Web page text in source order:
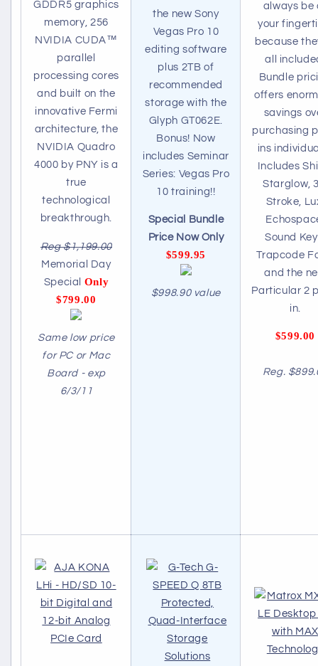
GDDR5 graphics
memory, 256
NVIDIA CUDA™
parallel
processing cores
and built on the
innovative Fermi
architecture, the
NVIDIA Quadro
4000 by PNY is a
true
technological
breakthrough.
Reg $1,199.00
Memorial Day
Special Only
$799.00
Same low price
for PC or Mac
Board - exp
6/3/11
the new Sony
Vegas Pro 10
editing software
plus 2TB of
recommended
storage with the
Glyph GT062E.
Bonus! Now
includes Seminar
Series: Vegas Pro
10 training!!
Special Bundle
Price Now Only
$599.95
$998.90 value
always be
your
because
all
Bundle
offers
savings
purchasing
ins
Includes
Starglow,
Stroke,
Sound
Trapcode
and the
Particular 2
in.
$599.00
Reg.